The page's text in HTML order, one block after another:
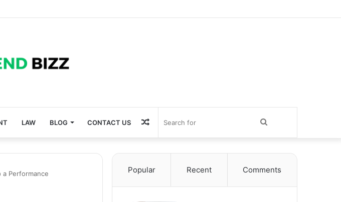
LAW BLOG CONTACT US
for
Random
Article
a Performance Popular Recent Comments